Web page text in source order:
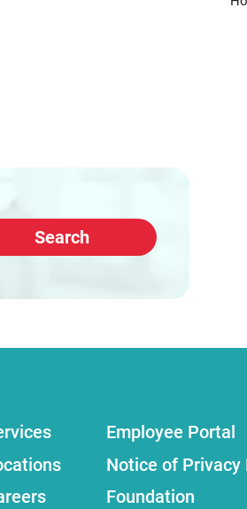
Search
Employee Portal
Notice of Privacy
Foundation